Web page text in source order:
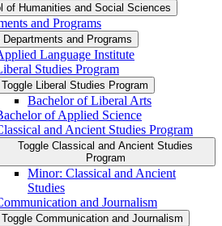
of Humanities and Social Sciences
and Programs
Departments and Programs
Language Institute
Studies Program
Toggle Liberal Studies Program
Bachelor of Liberal Arts
of Applied Science
and Ancient Studies Program
Toggle Classical and Ancient Studies
Program
Minor: Classical and Ancient
Studies
and Journalism
Toggle Communication and Journalism